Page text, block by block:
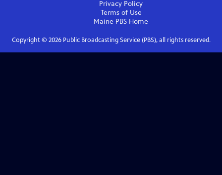
Privacy Policy
Terms of Use
Maine PBS Home
Copyright © 2026Public Broadcasting Service (PBS), all rights reserved.